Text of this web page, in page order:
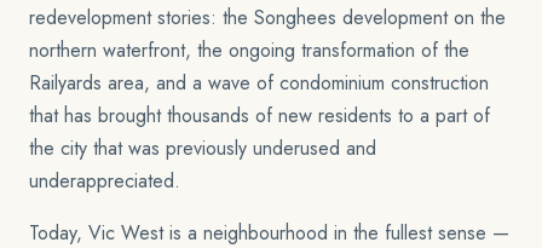
redevelopment stories: the Songhees development on the
northern waterfront, the ongoing transformation of the
Railyards area, and a wave of condominium construction
that has brought thousands of new residents to a part of
the city that was previously underused and
underappreciated.
Today, Vic West is a neighbourhood in the fullest sense —